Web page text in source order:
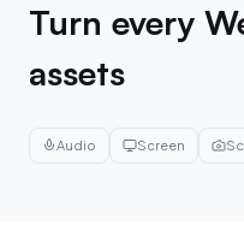
Turn every
assets
Audio Screen